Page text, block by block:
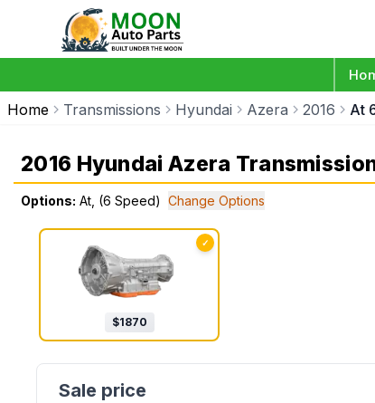
Home Transmissions Hyundai Azera 2016 At
2016 Hyundai Azera
Options: At, (6 Speed) Change Options
✓
$1870